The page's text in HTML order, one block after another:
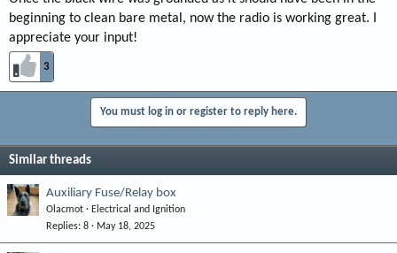
beginning to clean bare metal, now the radio is working great. I
appreciate your input!
3
You must log in or register to reply here.
Similar threads
Auxiliary Fuse/Relay box
Olacmot
Electrical and Ignition
Replies 8 May 18, 2025